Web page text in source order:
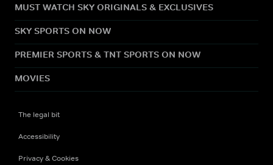
MUST WATCH SKY ORIGINALS & EXCLUSIVES
SKY SPORTS ON NOW
PREMIER SPORTS & TNT SPORTS ON NOW
MOVIES
The legal bit
Accessibility
Privacy & Cookies